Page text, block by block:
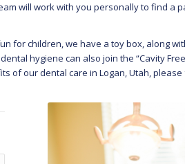
will work with you personally to find a
for children, we have a toy box, along
hygiene can also join the “Cavity
of our dental care in Logan, Utah,